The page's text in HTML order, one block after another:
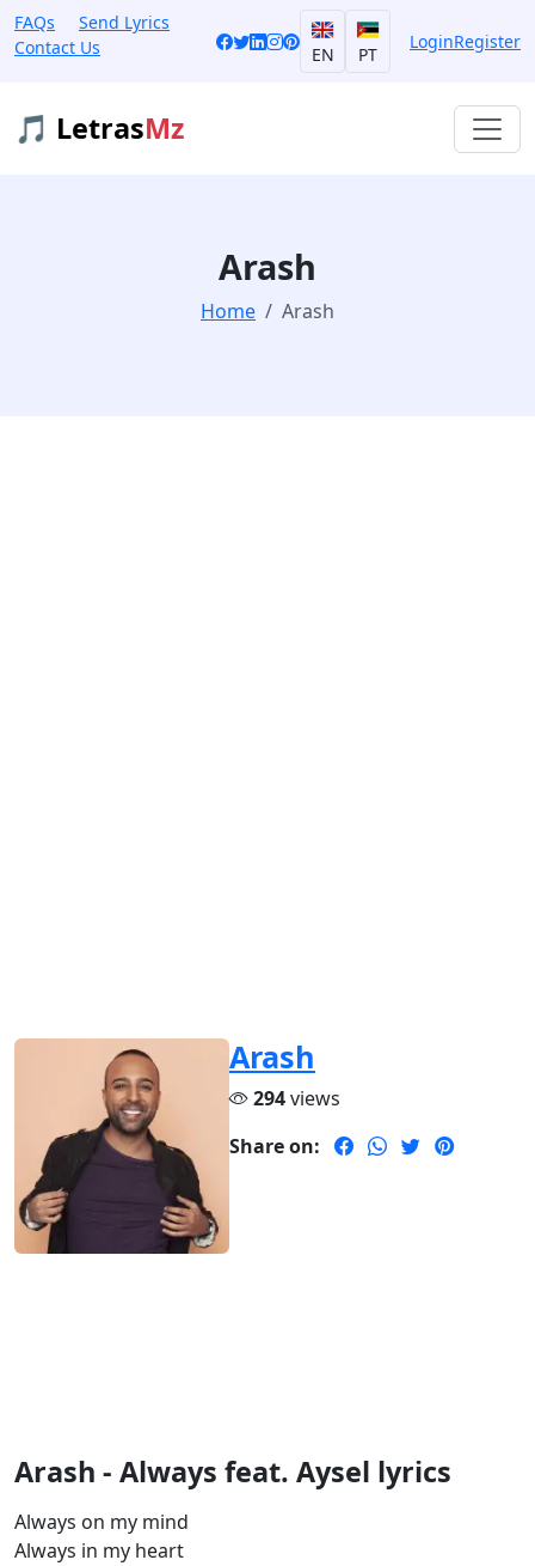
FAQs
Send Lyrics
Contact Us
EN PT
LoginRegister
🎵 LetrasMz
Arash
Home Arash
Arash
294views
Share on:
Arash - Always feat. Aysel lyrics
Always on my mind
Always in my heart